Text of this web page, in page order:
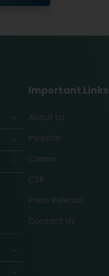
Important Links
About Us
Investor
Career
CSR
Press Release
Contact Us